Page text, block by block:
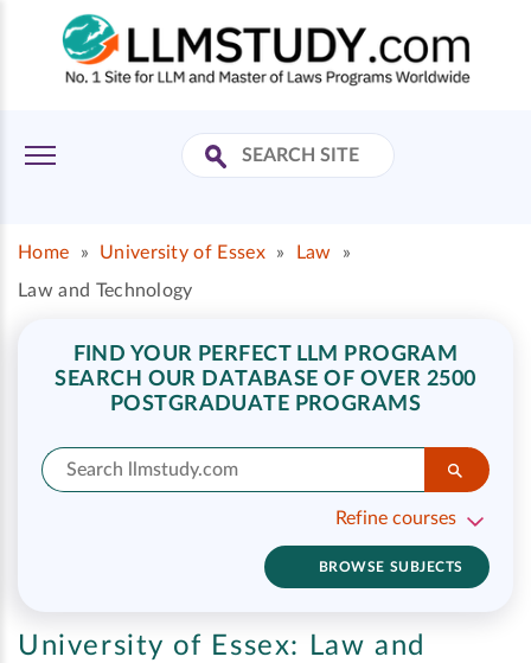
Home » University of Essex » Law
»
Law and Technology
FIND YOUR PERFECT LLM PROGRAM
SEARCH OUR DATABASE OF OVER 2500
POSTGRADUATE PROGRAMS
Refine courses
BROWSE SUBJECTS
University of Essex:
Law and